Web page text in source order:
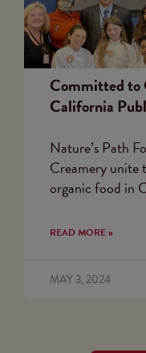
Committed to
California
Nature’s Path
Creamery unite
organic food in
READ MORE »
MAY 3, 2024